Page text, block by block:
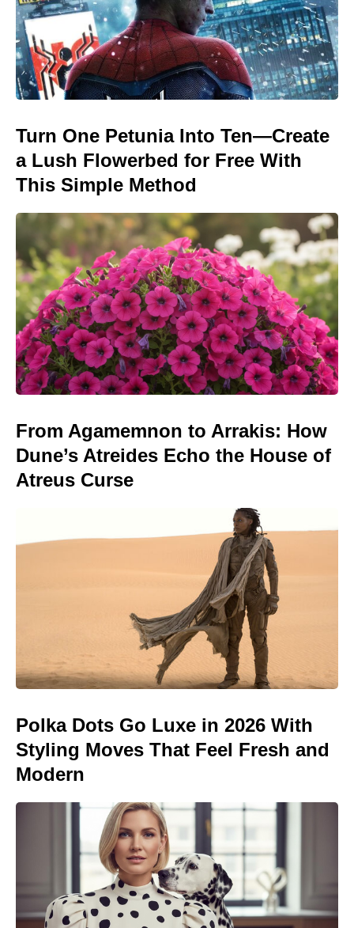
Turn One Petunia Into Ten—Create
a Lush Flowerbed for Free With
This Simple Method
From Agamemnon to Arrakis: How
Dune’s Atreides Echo the House of
Atreus Curse
Polka Dots Go Luxe in 2026 With
Styling Moves That Feel Fresh and
Modern